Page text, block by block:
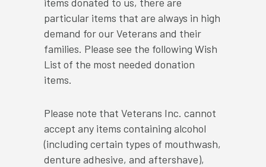
particular items that are always in high
demand for our Veterans and their
families. Please see the following Wish
List of the most needed donation
items.
Please note that Veterans Inc. cannot
accept any items containing alcohol
(including certain types of mouthwash,
denture adhesive, and aftershave),